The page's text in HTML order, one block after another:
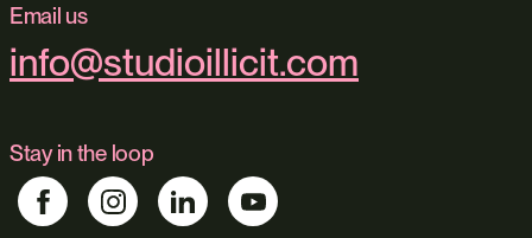
Email us
info@studioillicit.com
Stay in the loop